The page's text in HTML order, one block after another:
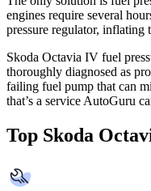
engines require several
pressure regulator, inflating
Skoda Octavia IV fuel
thoroughly diagnosed as
failing fuel pump that can
that’s a service AutoGuru
Top Skoda